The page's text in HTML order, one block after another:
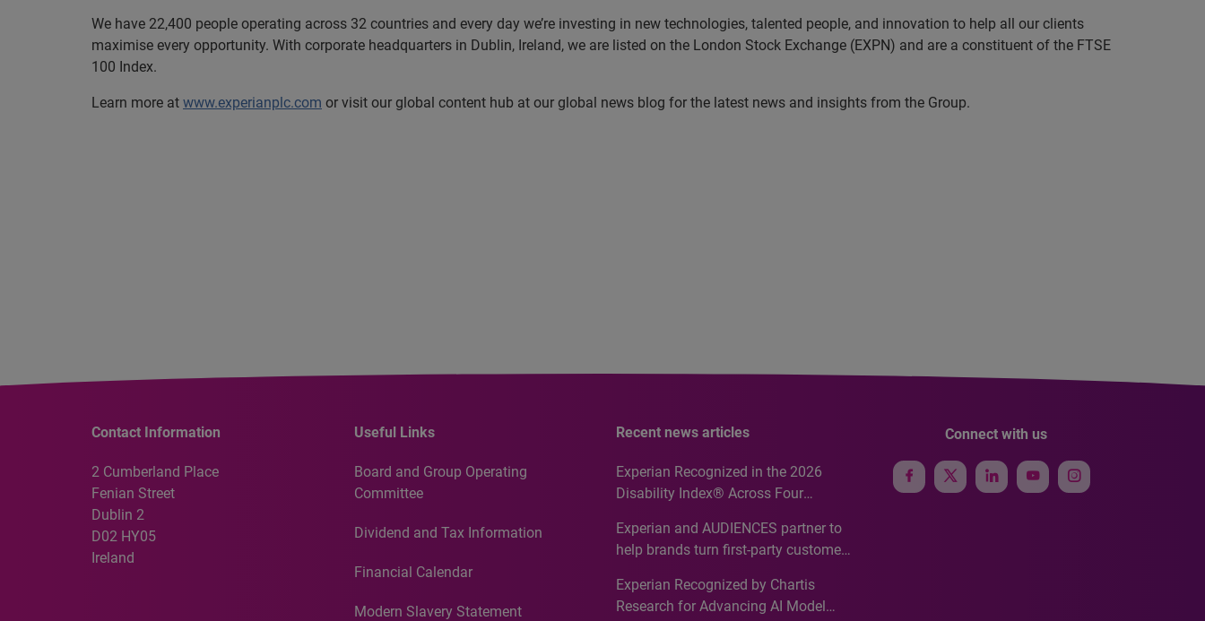
We have 22,400 people operating across 32 countries and every day we’re investing in new technologies, talented people, and innovation to help all our clients
maximise every opportunity. With corporate headquarters in Dublin, Ireland, we are listed on the London Stock Exchange (EXPN) and are a constituent of the FTSE
100 Index.
Learn more at www.experianplc.com or visit our global content hub at our global news blog for the latest news and insights from the Group.
Contact Information
2 Cumberland Place
Fenian Street
Dublin 2
D02 HY05
Ireland
Useful Links
Board and Group Operating
Committee
Dividend and Tax Information
Financial Calendar
Modern Slavery Statement
Recent news articles
Experian Recognized in the 2026
Disability Index® Across Four
Recognition for Australia
Experian and AUDIENCES partner to
help brands turn first-party customer
media activation
Experian Recognized by Chartis
Research for Advancing AI Model
Connect with us